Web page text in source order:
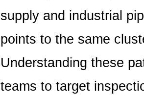
supply and industrial
points to the same
Understanding these
teams to target